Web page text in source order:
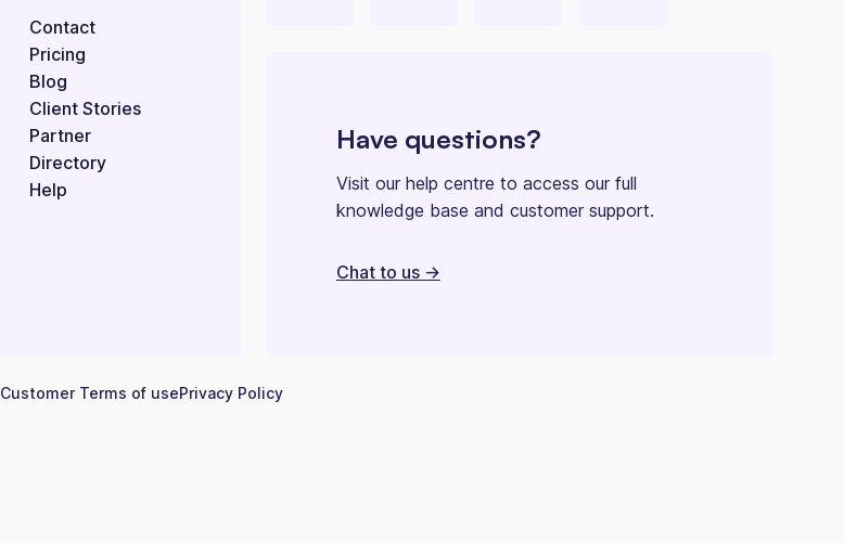
Contact
Pricing
Blog
Client Stories
Partner
Directory
Help
Have questions?
Visit our help centre to access our full
knowledge base and customer support.
Chat to us ->
Customer Terms of usePrivacy Policy